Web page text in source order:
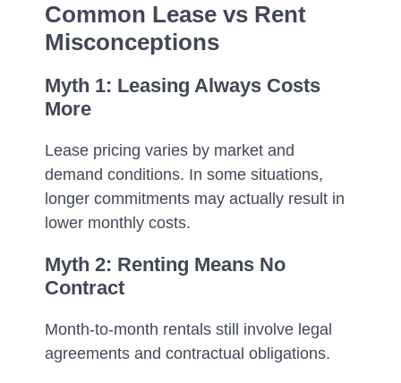
Common Lease vs Rent
Misconceptions
Myth 1: Leasing Always Costs
More
Lease pricing varies by market and
demand conditions. In some situations,
longer commitments may actually result in
lower monthly costs.
Myth 2: Renting Means No
Contract
Month-to-month rentals still involve legal
agreements and contractual obligations.